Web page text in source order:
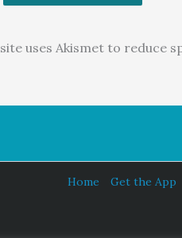
uses Akismet to reduce
Home Get the App